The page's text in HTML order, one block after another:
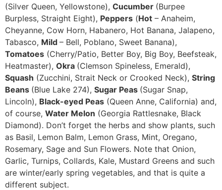
(Silver Queen, Yellowstone), Cucumber (Burpee
Burpless, Straight Eight), Peppers (Hot – Anaheim,
Cheyanne, Cow Horn, Habanero, Hot Banana, Jalapeno,
Tabasco, Mild – Bell, Poblano, Sweet Banana),
Tomatoes (Cherry/Patio, Better Boy, Big Boy, Beefsteak,
Heatmaster), Okra (Clemson Spineless, Emerald),
Squash (Zucchini, Strait Neck or Crooked Neck), String
Beans (Blue Lake 274), Sugar Peas (Sugar Snap,
Lincoln), Black-eyed Peas (Queen Anne, California) and,
of course, Water Melon (Georgia Rattlesnake, Black
Diamond). Don’t forget the herbs and show plants, such
as Basil, Lemon Balm, Lemon Grass, Mint, Oregano,
Rosemary, Sage and Sun Flowers. Note that Onion,
Garlic, Turnips, Collards, Kale, Mustard Greens and such
are winter/early spring vegetables, and that is quite a
different subject.